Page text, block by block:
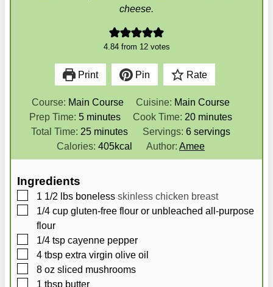
cheese.
4.84from 12votes
Print Pin Rate
Course: Main Course Cuisine: Main Course
Prep Time:5m
i
n
u
minutes Cook Time: 20m
i
n
u
minutes
Total Time: 25m
i
n
minutes Servings: 6 servings
Calories: 405kcal Author: Amee
Ingredients
▢
1 1/2 lbs boneless skinless chicken breast
▢
1/4 cup gluten-free flour or unbleached all-purpose
flour
▢
1/4 tsp cayenne pepper
▢
4 tbsp extra virgin olive oil
▢
8 oz sliced mushrooms
▢
1 tbsp butter